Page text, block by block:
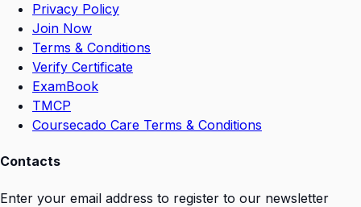
Privacy Policy
Join Now
Terms & Conditions
Verify Certificate
ExamBook
TMCP
Coursecado Care Terms & Conditions
Contacts
Enter your email address to register to our newsletter